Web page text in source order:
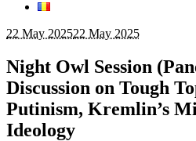
22 May 202522 May 2025
Night Owl Session
Discussion on Tough
Putinism, Kremlin’s
Ideology